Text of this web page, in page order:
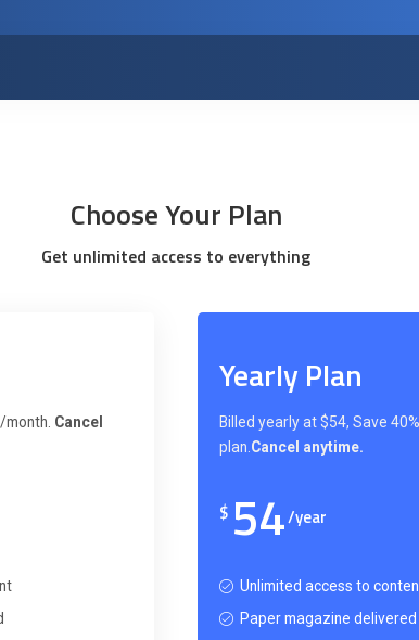
Choose Your Plan
Get unlimited access to everything
Cancel
Yearly Plan
Billed yearly at $54, Save
plan. Cancel anytime.
$ 54/year
Unlimited access to
Paper magazine delivered